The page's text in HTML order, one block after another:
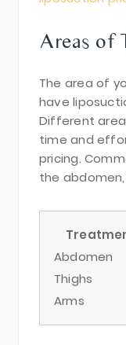
Areas of
The area of
have
Different
time and
pricing.
the
Abdomen
Thighs
Arms